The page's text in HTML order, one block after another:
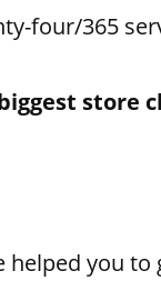
four/365
store
helped you to